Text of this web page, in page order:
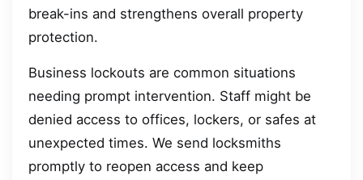
break-ins and strengthens overall property
protection.
Business lockouts are common situations
needing prompt intervention. Staff might be
denied access to offices, lockers, or safes at
unexpected times. We send locksmiths
promptly to reopen access and keep